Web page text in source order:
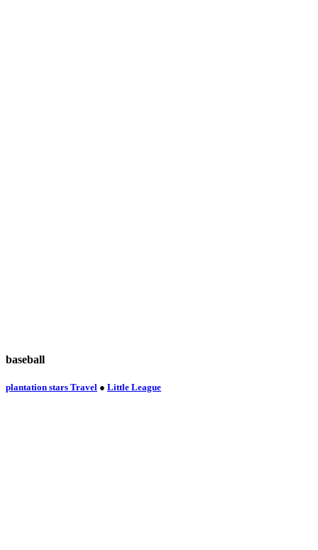
baseball
plantation stars Travel ● Little League